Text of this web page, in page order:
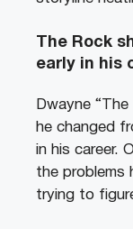
The Rock
early in his
Dwayne
he changed
in his career.
the problems
trying to